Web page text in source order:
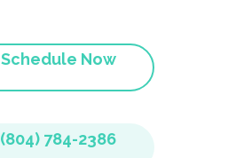
Schedule Now
(804) 784-2386